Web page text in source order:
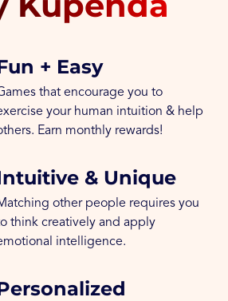
+ Easy
that encourage you to
your human intuition & help
Earn monthly rewards!
& Unique
other people requires you
think creatively and apply
intelligence.